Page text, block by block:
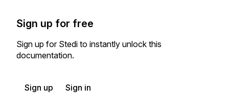
Sign up for free
Sign up for Stedi to instantly unlock this
documentation.
Sign up Sign in